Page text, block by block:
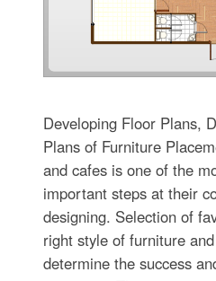
Developing Floor Plans,
Plans of Furniture
and cafes is one of the
important steps at their
designing. Selection of
right style of furniture
determine the success